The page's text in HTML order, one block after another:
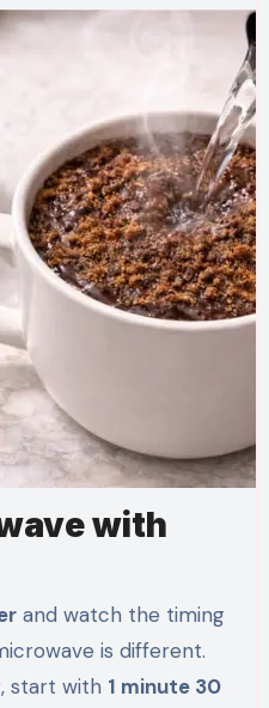
with
and watch the timing
is different.
start with 1 minute 30